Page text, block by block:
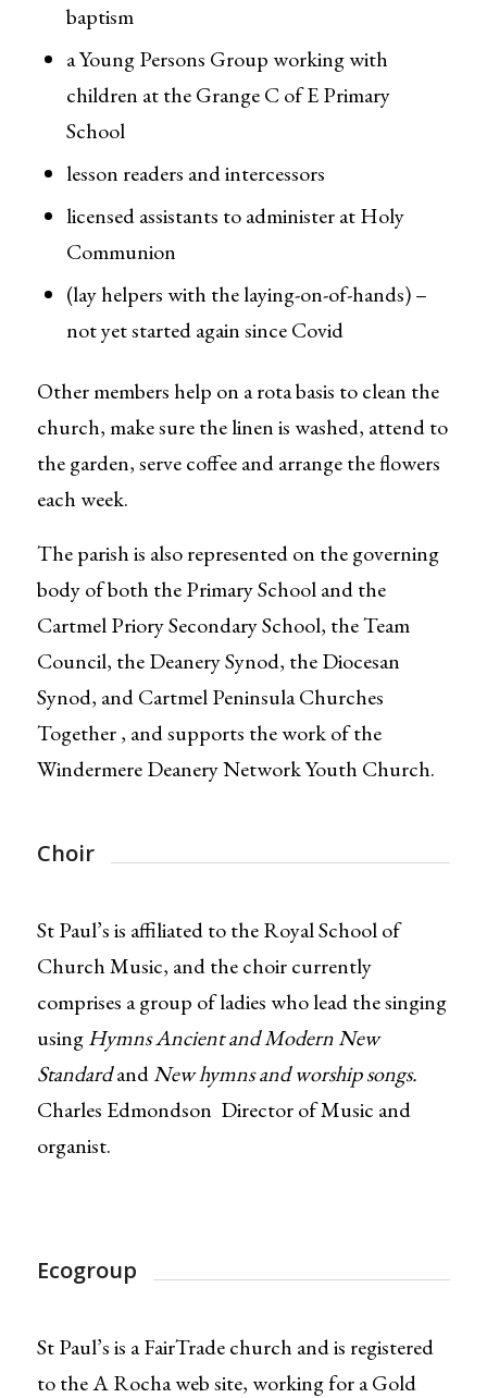
baptism
a Young Persons Group working with
children at the Grange C of E Primary
School
lesson readers and intercessors
licensed assistants to administer at Holy
Communion
(lay helpers with the laying-on-of-hands) –
not yet started again since Covid
Other members help on a rota basis to clean the
church, make sure the linen is washed, attend to
the garden, serve coffee and arrange the flowers
each week.
The parish is also represented on the governing
body of both the Primary School and the
Cartmel Priory Secondary School, the Team
Council, the Deanery Synod, the Diocesan
Synod, and Cartmel Peninsula Churches
Together , and supports the work of the
Windermere Deanery Network Youth Church.
Choir
St Paul’s is affiliated to the Royal School of
Church Music, and the choir currently
comprises a group of ladies who lead the singing
usingHymns Ancient and Modern New
StandardandNew hymns and worship songs.
Charles Edmondson Director of Music and
organist.
Ecogroup
St Paul’s is a FairTrade church and is registered
to the A Rocha web site, working for a Gold